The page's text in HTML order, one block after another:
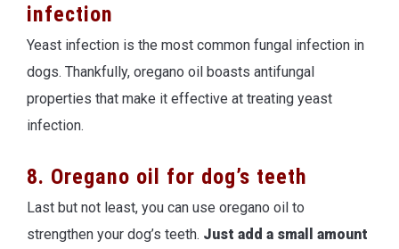
infection
Yeast infection is the most common fungal infection in
dogs. Thankfully, oregano oil boasts antifungal
properties that make it effective at treating yeast
infection.
8. Oregano oil for dog’s teeth
Last but not least, you can use oregano oil to
strengthen your dog’s teeth. Just add a small amount